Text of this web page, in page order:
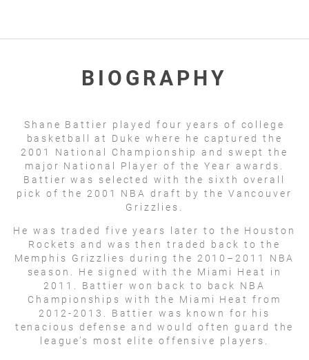
BIOGRAPHY
Shane Battier played four years of college
basketball at Duke where he captured the
2001 National Championship and swept the
major National Player of the Year awards.
Battier was selected with the sixth overall
pick of the 2001 NBA draft by the Vancouver
Grizzlies.
He was traded five years later to the Houston
Rockets and was then traded back to the
Memphis Grizzlies during the 2010–2011 NBA
season. He signed with the Miami Heat in
2011. Battier won back to back NBA
Championships with the Miami Heat from
2012-2013. Battier was known for his
tenacious defense and would often guard the
league’s most elite offensive players.